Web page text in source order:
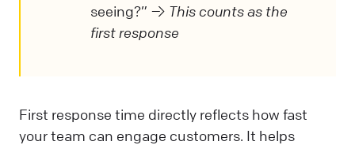
seeing?” → This counts as the
first response
First response time directly reflects how fast
your team can engage customers. It helps